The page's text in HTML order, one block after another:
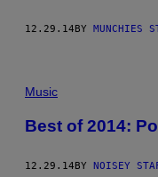
12.29.14 BY MUNCHIES
Music
Best of 2014:
12.29.14BY NOISEY